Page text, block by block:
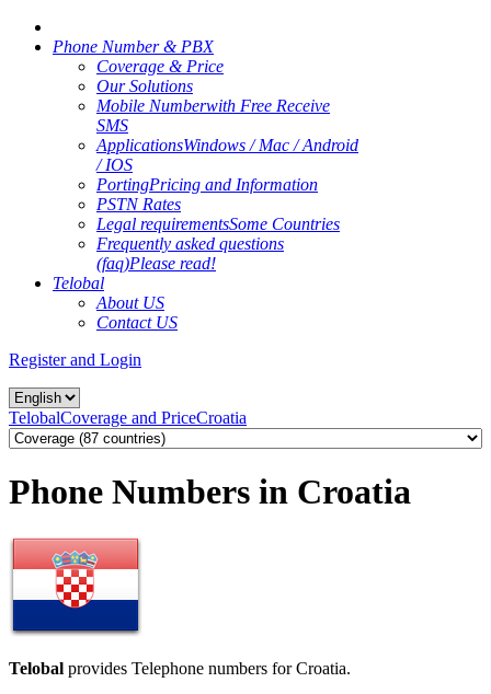
Phone Number & PBX
Coverage & Price
Our Solutions
Mobile Numberwith Free Receive
SMS
ApplicationsWindows / Mac / Android
/ IOS
PortingPricing and Information
PSTN Rates
Legal requirementsSome Countries
Frequently asked questions
(faq)Please read!
Telobal
About US
Contact US
Register and Login
TelobalCoverage and PriceCroatia
Phone Numbers in Croatia
Telobal provides Telephone numbers for Croatia.